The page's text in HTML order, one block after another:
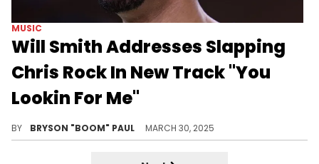
MUSIC
Will Smith Addresses Slapping
Chris Rock In New Track "You
Lookin For Me"
BY BRYSON "BOOM" PAUL MARCH 30, 2025